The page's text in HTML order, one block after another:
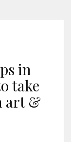
in
take
art &